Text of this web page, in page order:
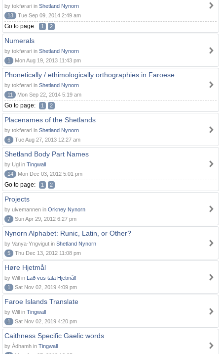
by tokførari in Shetland Nynorn
13
Tue Sep 09, 2014 2:49 am
Go to page: 1 2
Numerals
by tokførari in Shetland Nynorn
1
Mon Aug 19, 2013 11:43 pm
Phonetically / ethimologically orthographies in Faroese
by tokførari in Shetland Nynorn
11
Mon Sep 22, 2014 5:19 am
Go to page: 1 2
Placenames of the Shetlands
by tokførari in Shetland Nynorn
6
Tue Aug 27, 2013 12:27 am
Shetland Body Part Names
by Ugl in Tingwall
14
Mon Dec 03, 2012 5:01 pm
Go to page: 1 2
Projects
by ulvemannen in Orkney Nynorn
7
Sun Apr 29, 2012 6:27 pm
Nynorn Alphabet: Runic, Latin, or Other?
by Vanya-Yngvigut in Shetland Nynorn
5
Thu Dec 13, 2012 11:08 pm
Høre Hjetmål
by Will in Lað vus tala Hjetmål!
1
Sat Nov 02, 2019 4:09 pm
Faroe Islands Translate
by Will in Tingwall
1
Sat Nov 02, 2019 4:20 pm
Caithness Specific Gaelic words
by Àdhamh in Tingwall